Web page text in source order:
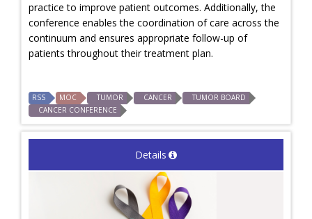
practice to improve patient outcomes. Additionally, the
conference enables the coordination of care across the
continuum and ensures appropriate follow-up of
patients throughout their treatment plan.
RSS MOC TUMOR CANCER
TUMOR BOARD
CANCER CONFERENCE
Details